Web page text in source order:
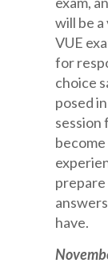
will be
VUE
for
choice
posed
session
have.